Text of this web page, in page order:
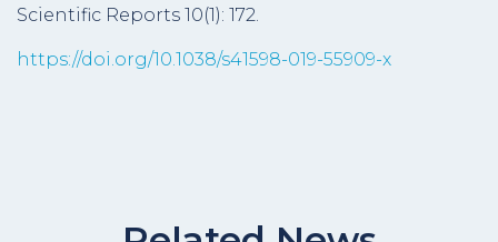
Scientific Reports 10(1): 172.
https://doi.org/10.1038/s41598-019-55909-x